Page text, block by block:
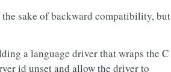
sake of backward compatibility, but
a language driver that wraps the C
id unset and allow the driver to